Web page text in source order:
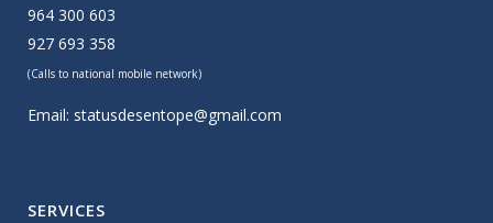
964 300 603
927 693 358
(Calls to national mobile network)
Email: statusdesentope@gmail.com
SERVICES